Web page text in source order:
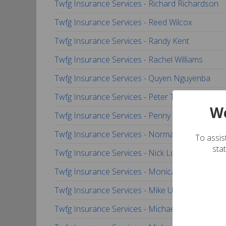
Twfg Insurance Services - Richard Richardson
Twfg Insurance Services - Reed Wilcox
Twfg Insurance Services - Randy Kent
Twfg Insurance Services - Rachel Williams
Twfg Insurance Services - Quyen Nguyenba
Twfg Insurance Services - Peter Tran
Twfg Insurance Services - Penny Handsel
Twfg Insurance Services - Norma Pineda
Twfg Insurance Services - Nick Locandro
Twfg Insurance Services - Monica Pedraza
Twfg Insurance Services - Mike Underwood
Twfg Insurance Services - Michael Thomas
To